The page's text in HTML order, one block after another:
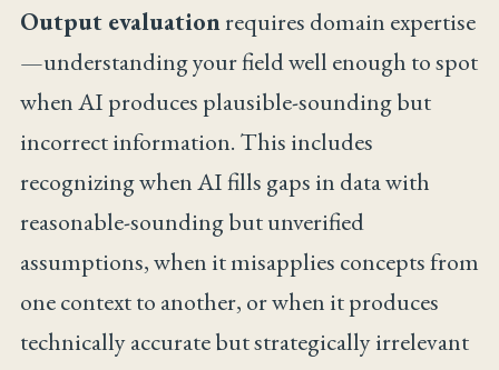
Output evaluationrequires domain expertise
—understanding your field well enough to spot
when AI produces plausible-sounding but
incorrect information. This includes
recognizing when AI fills gaps in data with
reasonable-sounding but unverified
assumptions, when it misapplies concepts from
one context to another, or when it produces
technically accurate but strategically irrelevant